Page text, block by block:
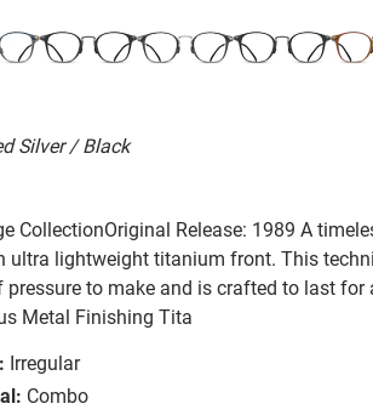
Silver / Black
CollectionOriginal Release: 1989 A
ultra lightweight titanium front. This
pressure to make and is crafted to last
Metal Finishing Tita
Irregular
Combo